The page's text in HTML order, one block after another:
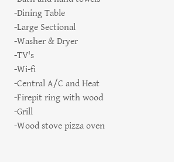
-Dining Table
-Large Sectional
-Washer & Dryer
-TV's
-Wi-fi
-Central A/C and Heat
-Firepit ring with wood
-Grill
-Wood stove pizza oven